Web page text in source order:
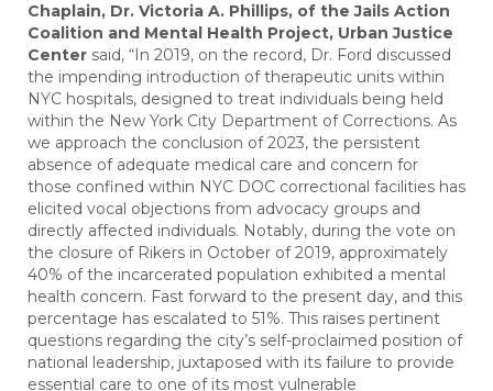
Chaplain, Dr. Victoria A. Phillips, of the Jails Action
Coalition and Mental Health Project, Urban Justice
Center said, “In 2019, on the record, Dr. Ford discussed
the impending introduction of therapeutic units within
NYC hospitals, designed to treat individuals being held
within the New York City Department of Corrections. As
we approach the conclusion of 2023, the persistent
absence of adequate medical care and concern for
those confined within NYC DOC correctional facilities has
elicited vocal objections from advocacy groups and
directly affected individuals. Notably, during the vote on
the closure of Rikers in October of 2019, approximately
40% of the incarcerated population exhibited a mental
health concern. Fast forward to the present day, and this
percentage has escalated to 51%. This raises pertinent
questions regarding the city’s self-proclaimed position of
national leadership, juxtaposed with its failure to provide
essential care to one of its most vulnerable